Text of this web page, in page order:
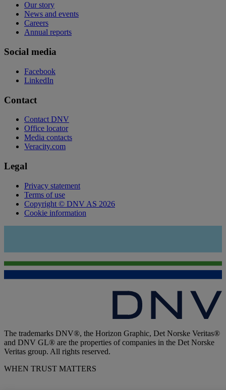
Our story
News and events
Careers
Annual reports
Social media
Facebook
LinkedIn
Contact
Contact DNV
Office locator
Media contacts
Veracity.com
Legal
Privacy statement
Terms of use
Copyright © DNV AS 2026
Cookie information
The trademarks DNV®, the Horizon Graphic, Det Norske Veritas®
and DNV GL® are the properties of companies in the Det Norske
Veritas group. All rights reserved.
WHEN TRUST MATTERS